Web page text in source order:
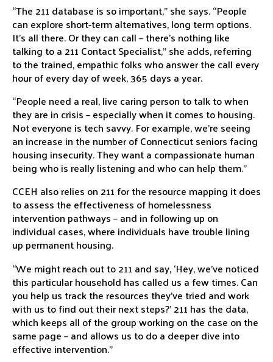
“The 211 database is so important,” she says. “People
can explore short-term alternatives, long term options.
It’s all there. Or they can call – there’s nothing like
talking to a 211 Contact Specialist,” she adds, referring
to the trained, empathic folks who answer the call every
hour of every day of week, 365 days a year.
“People need a real, live caring person to talk to when
they are in crisis – especially when it comes to housing.
Not everyone is tech savvy. For example, we’re seeing
an increase in the number of Connecticut seniors facing
housing insecurity. They want a compassionate human
being who is really listening and who can help them.”
CCEH also relies on 211 for the resource mapping it does
to assess the effectiveness of homelessness
intervention pathways – and in following up on
individual cases, where individuals have trouble lining
up permanent housing.
“We might reach out to 211 and say, ‘Hey, we’ve noticed
this particular household has called us a few times. Can
you help us track the resources they’ve tried and work
with us to find out their next steps?’ 211 has the data,
which keeps all of the group working on the case on the
same page – and allows us to do a deeper dive into
effective intervention.”